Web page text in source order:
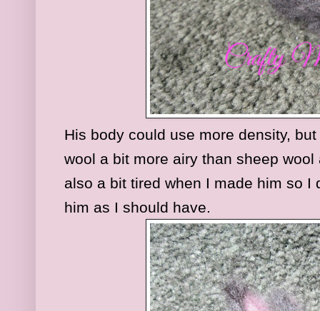
His body could use more density,
wool a bit more airy than sheep
also a bit tired when I made him so
him as I should have.